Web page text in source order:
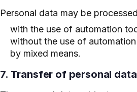
Personal data may be
with the use of automation
without the use of
by mixed means.
7. Transfer of personal